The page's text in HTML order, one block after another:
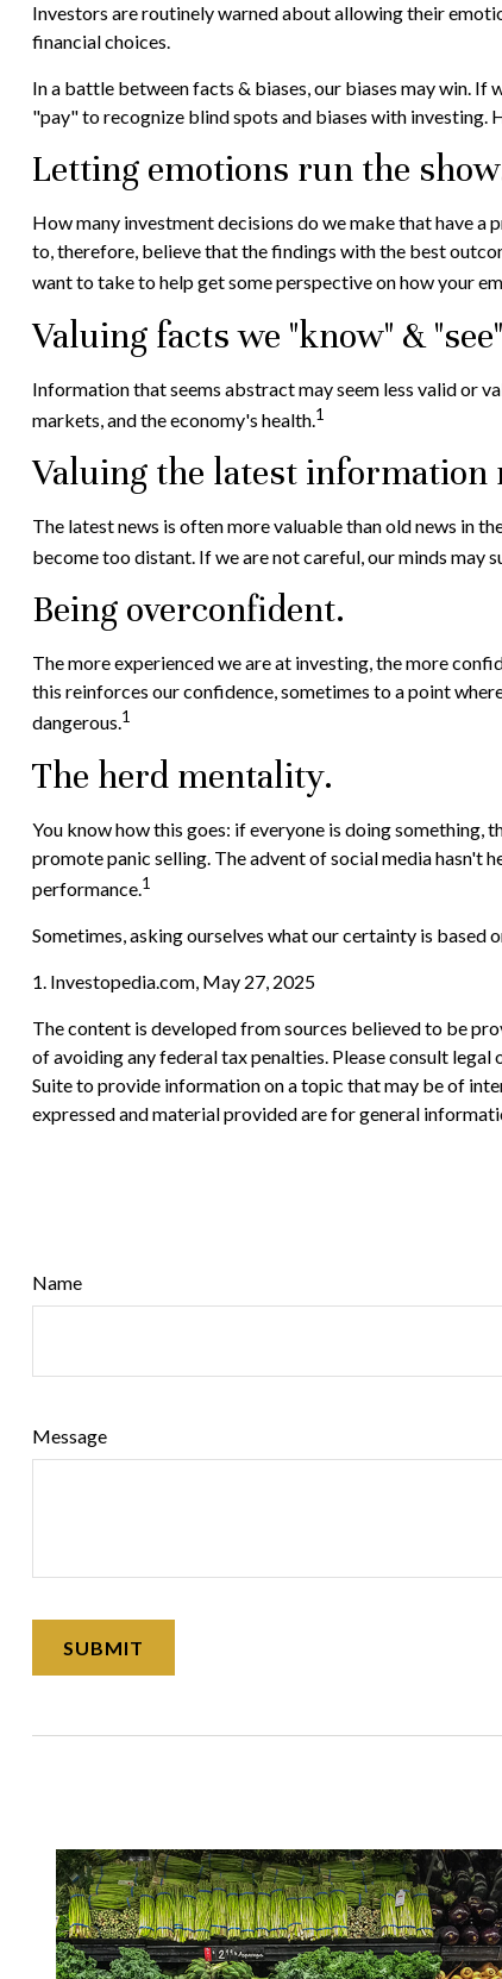
Investors are routinely warned about allowing their
financial choices.
In a battle between facts & biases, our biases may win. If
"pay" to recognize blind spots and biases with investing.
Letting emotions run the
How many investment decisions do we make that have
to, therefore, believe that the findings with the best
want to take to help get some perspective on how your
Valuing facts we "know" &
Information that seems abstract may seem less valid or
markets, and the economy's health.1
Valuing the latest information
The latest news is often more valuable than old news in
become too distant. If we are not careful, our minds may
Being overconfident.
The more experienced we are at investing, the more
this reinforces our confidence, sometimes to a point
dangerous.1
The herd mentality.
You know how this goes: if everyone is doing something,
promote panic selling. The advent of social media hasn't
performance.1
Sometimes, asking ourselves what our certainty is based
1. Investopedia.com, May 27, 2025
The content is developed from sources believed to be
of avoiding any federal tax penalties. Please consult
Suite to provide information on a topic that may be of
expressed and material provided are for general
Name
Message